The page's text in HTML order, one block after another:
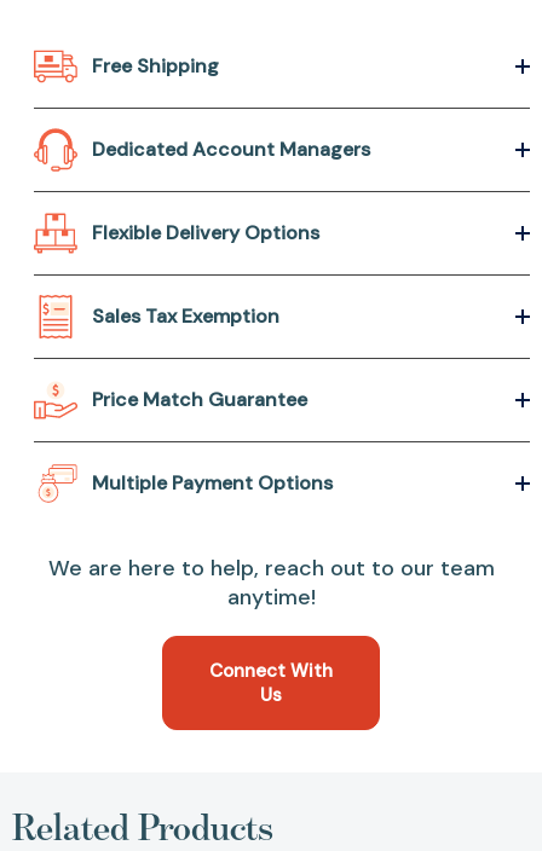
Free Shipping
Dedicated Account Managers
Flexible Delivery Options
Sales Tax Exemption
Price Match Guarantee
Multiple Payment Options
We are here to help, reach out to our team
anytime!
Connect With
Us
Related Products